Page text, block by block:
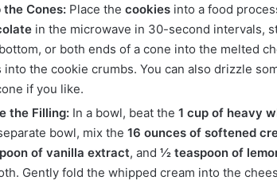
the Cones: Place the cookies into a food
in the microwave in 30-second intervals,
or both ends of a cone into the melted
into the cookie crumbs. You can also drizzle
if you like.
the Filling: In a bowl, beat the 1 cup of heavy
bowl, mix the 16 ounces of softened
of vanilla extract, and ½ teaspoon of
Gently fold the whipped cream into the